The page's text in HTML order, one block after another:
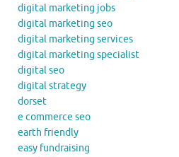
digital marketing jobs
digital marketing seo
digital marketing services
digital marketing specialist
digital seo
digital strategy
dorset
e commerce seo
earth friendly
easy fundraising